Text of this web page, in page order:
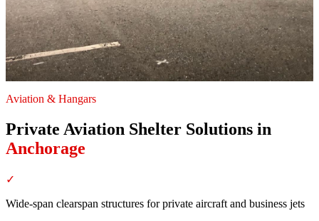
Aviation & Hangars
Private Aviation Shelter Solutions in
Anchorage
✓
Wide-span clearspan structures for private aircraft and business jets